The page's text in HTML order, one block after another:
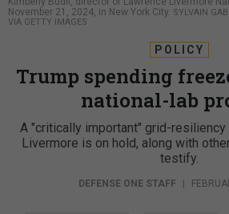
November 21, 2024, in New York City. SYLVAIN
VIA GETTY IMAGES
POLICY
Trump spending
national-lab
A "critically important" grid-resiliency
Livermore is on hold, along with
testify.
DEFENSE ONE STAFF